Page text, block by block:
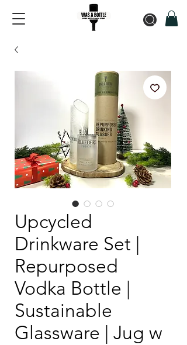
Upcycled
Drinkware Set |
Repurposed
Vodka Bottle |
Sustainable
Glassware | Jug w